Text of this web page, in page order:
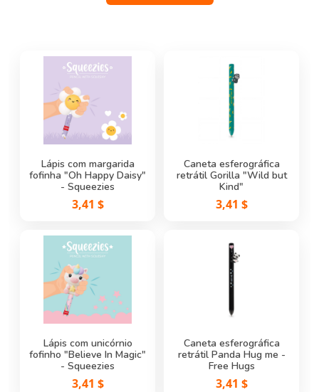
Lápis com margarida
fofinha "Oh Happy Daisy"
- Squeezies
3,41 $
Caneta esferográfica
retrátil Gorilla "Wild but
Kind"
3,41 $
Lápis com unicórnio
fofinho "Believe In Magic"
- Squeezies
3,41 $
Caneta esferográfica
retrátil Panda Hug me -
Free Hugs
3,41 $
Lápis de Carvão Stitch
0,58 $
Caneta de Gel Apagável
Kitty - Erasable Pen
Legami
2,25 $
Caneta de Gel Apagável
Joaninha - Erasable Pen
Legami
Caneta de Gel Apagável
Hippo - Erasable Pen
Legami